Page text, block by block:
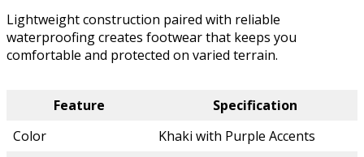
Lightweight construction paired with reliable
waterproofing creates footwear that keeps you
comfortable and protected on varied terrain.
Feature
Specification
Color
Khaki with Purple Accents